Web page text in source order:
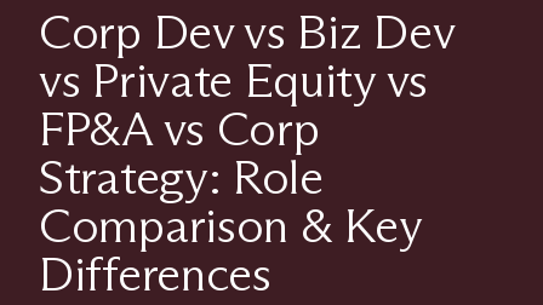
Corp Dev vs Biz Dev
vs Private Equity vs
FP&A vs Corp
Strategy: Role
Comparison & Key
Differences